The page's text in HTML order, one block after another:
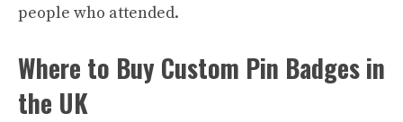
people who attended.
Where to Buy Custom Pin Badges in
the UK